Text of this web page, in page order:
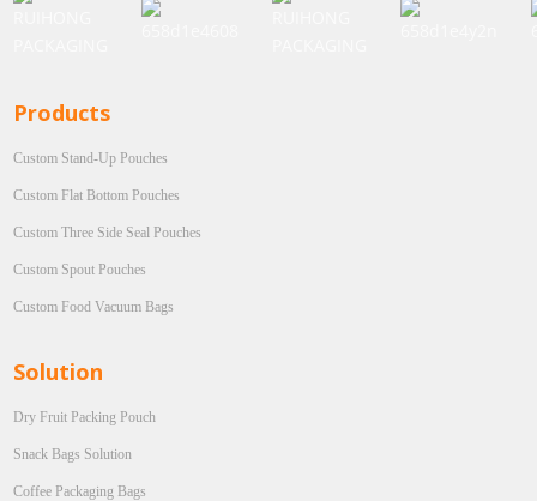
Products
Custom Stand-Up Pouches
Custom Flat Bottom Pouches
Custom Three Side Seal Pouches
Custom Spout Pouches
Custom Food Vacuum Bags
Solution
Dry Fruit Packing Pouch
Snack Bags Solution
Coffee Packaging Bags